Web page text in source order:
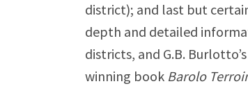
district); and last but
depth and detailed
districts, and G.B.
winning book Barolo